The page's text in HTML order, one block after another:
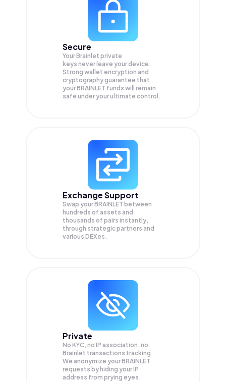
Secure
Your Brainlet private
keys never leave your device.
Strong wallet encryption and
cryptography guarantee that
yourBRAINLET funds will remain
safe under your ultimate control.
Exchange Support
Swap yourBRAINLET between
hundreds of assets and
thousands of pairs instantly,
through strategic partners and
various DEXes.
Private
No KYC, no IP association, no
Brainlet transactions tracking.
We anonymize yourBRAINLET
requests by hiding your IP
address from prying eyes.